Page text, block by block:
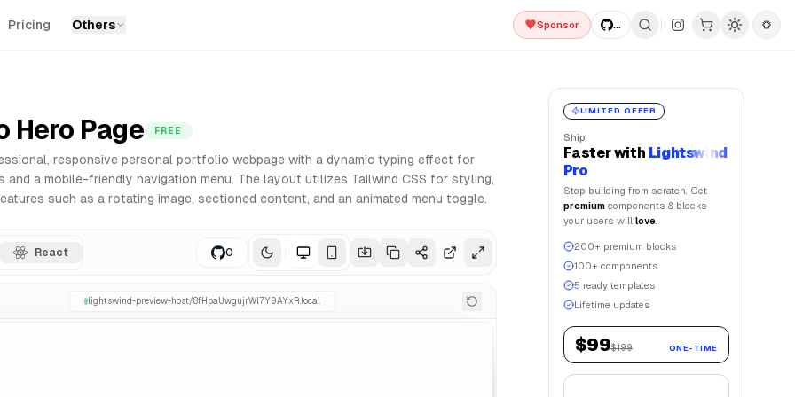
Pricing Others Sponsor ...
Hero Page FREE
responsive personal portfolio webpage with a dynamic typing effect for
and a mobile-friendly navigation menu. The layout utilizes Tailwind CSS for styling,
such as a rotating image, sectioned content, and an animated menu toggle.
React 0
lightswind-preview-host/8fHpaUwgujrWl7Y9AYxR .local
LIMITED OFFER
Ship
Fasterwith Lightswind
Pro
Stop building from scratch. Get
premium components & blocks
your users will love
200+ premium blocks
100+ components
5 ready templates
Lifetime updates
$99$199 ONE-TIME